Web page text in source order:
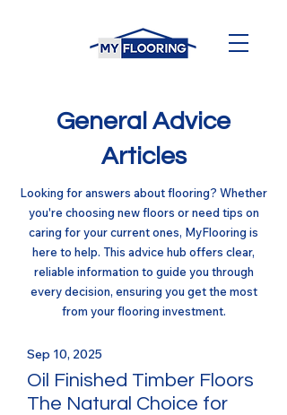
General Advice
Articles
Looking for answers about flooring? Whether
you're choosing new floors or need tips on
caring for your current ones, MyFlooring is
here to help. This advice hub offers clear,
reliable information to guide you through
every decision, ensuring you get the most
from your flooring investment.
Sep 10, 2025
Oil Finished Timber Floors
The Natural Choice for